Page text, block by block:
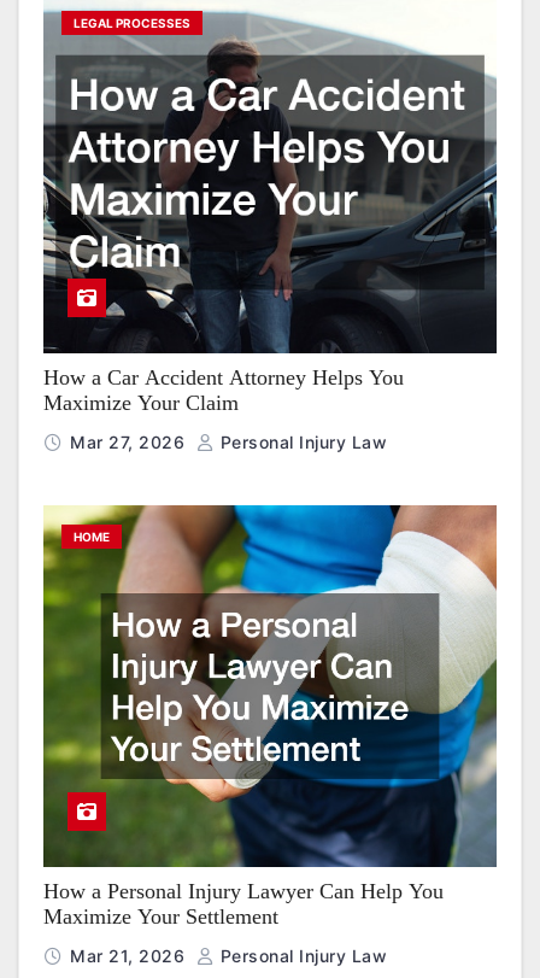
LEGAL PROCESSES
How a Car Accident Attorney Helps You
Maximize Your Claim
Mar 27, 2026 Personal Injury Law
HOME
How a Personal Injury Lawyer Can Help You
Maximize Your Settlement
Mar 21, 2026 Personal Injury Law